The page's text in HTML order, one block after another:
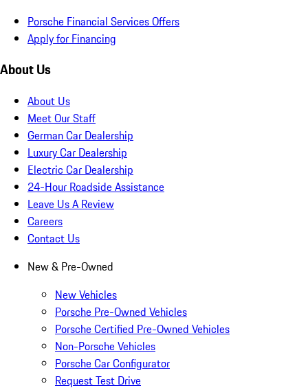
Porsche Financial Services Offers
Apply for Financing
About Us
About Us
Meet Our Staff
German Car Dealership
Luxury Car Dealership
Electric Car Dealership
24-Hour Roadside Assistance
Leave Us A Review
Careers
Contact Us
New & Pre-Owned
New Vehicles
Porsche Pre-Owned Vehicles
Porsche Certified Pre-Owned Vehicles
Non-Porsche Vehicles
Porsche Car Configurator
Request Test Drive